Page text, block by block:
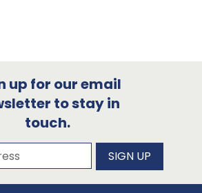
up for our email
to stay in
touch.
to our newsletter
SIGN UP